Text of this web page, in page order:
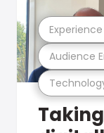
Audience